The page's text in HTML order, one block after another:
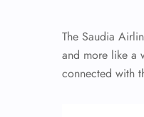
The Saudia
and more like a
connected with